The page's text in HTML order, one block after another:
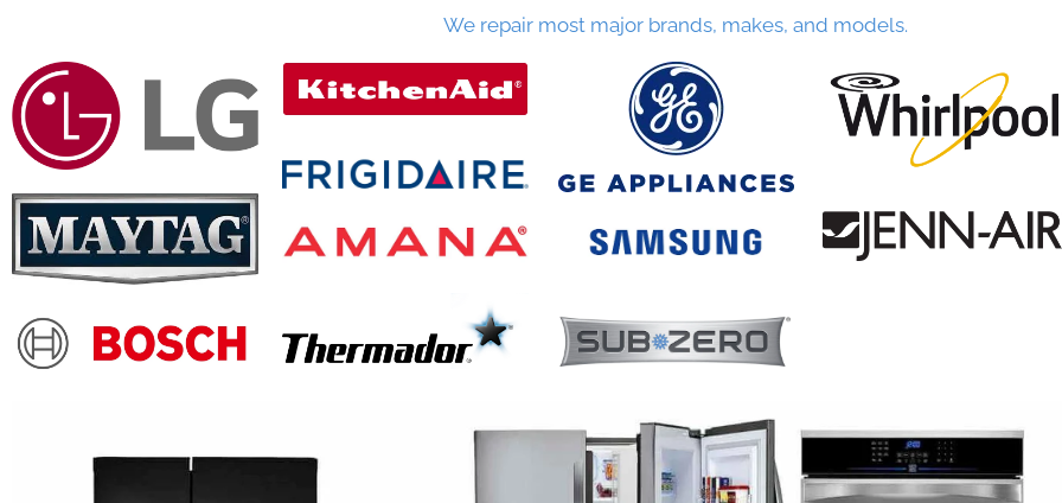
We repair most major brands, makes, and models.